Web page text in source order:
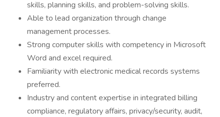
skills, planning skills, and problem-solving skills.
Able to lead organization through change
management processes.
Strong computer skills with competency in Microsoft
Word and excel required.
Familiarity with electronic medical records systems
preferred.
Industry and content expertise in integrated billing
compliance, regulatory affairs, privacy/security, audit,